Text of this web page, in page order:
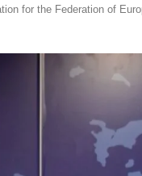
for the Federation of